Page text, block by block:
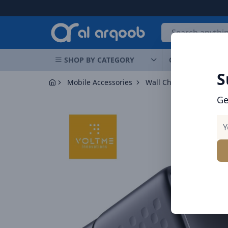
SHOP BY CATEGORY OFFERS
Mobile Accessories Wall Chargers